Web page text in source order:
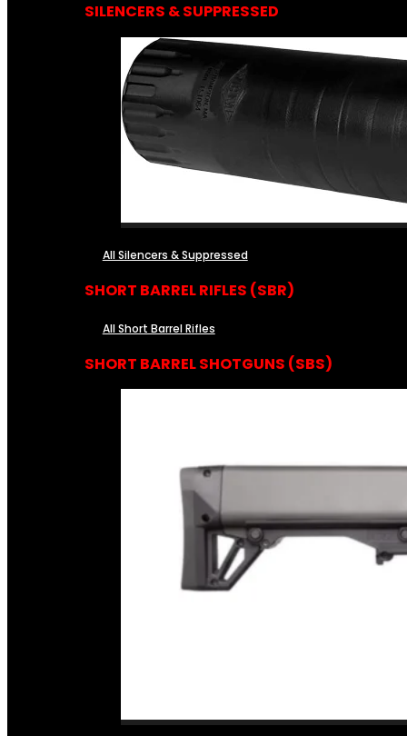
SILENCERS & SUPPRESSED
All Silencers & Suppressed
SHORT BARREL RIFLES (SBR)
All Short Barrel Rifles
SHORT BARREL SHOTGUNS (SBS)